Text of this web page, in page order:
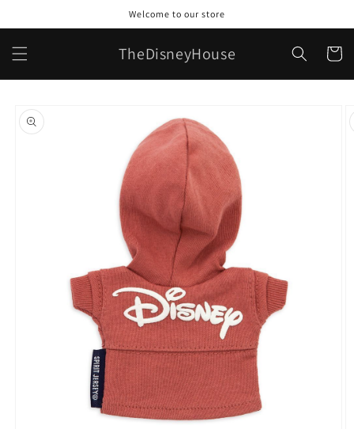
Welcome to our store
TheDisneyHouse Cart
product
information